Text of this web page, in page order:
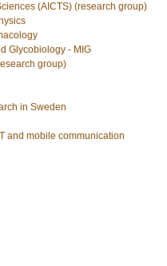
(AICTS) (research group)
Glycobiology - MIG
group)
in Sweden
and mobile communication